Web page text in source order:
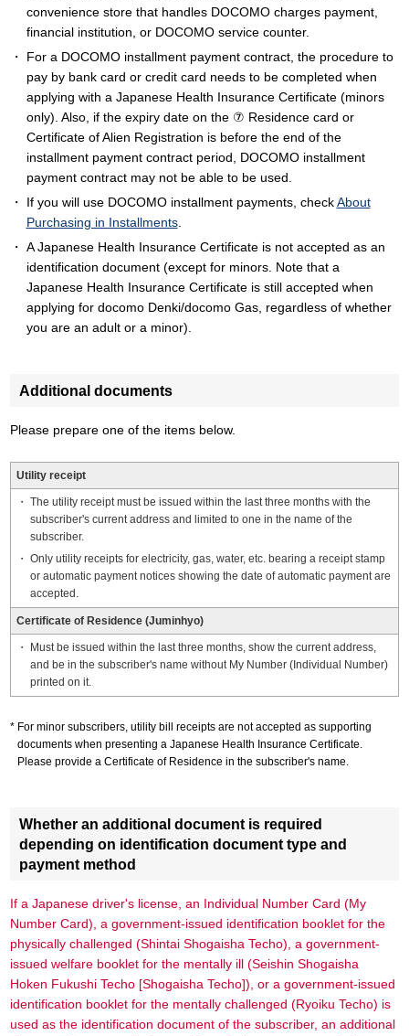
convenience store that handles DOCOMO charges payment,
financial institution, or DOCOMO service counter.
For a DOCOMO installment payment contract, the procedure to
pay by bank card or credit card needs to be completed when
applying with a Japanese Health Insurance Certificate (minors
only). Also, if the expiry date on the ⑦ Residence card or
Certificate of Alien Registration is before the end of the
installment payment contract period, DOCOMO installment
payment contract may not be able to be used.
If you will use DOCOMO installment payments, checkAbout
Purchasing in Installments.
A Japanese Health Insurance Certificate is not accepted as an
identification document (except for minors. Note that a
Japanese Health Insurance Certificate is still accepted when
applying for docomo Denki/docomo Gas, regardless of whether
you are an adult or a minor).
Additional documents
Please prepare one of the items below.
Utility receipt
The utility receipt must be issued within the last three months with the
subscriber's current address and limited to one in the name of the
subscriber.
Only utility receipts for electricity, gas, water, etc. bearing a receipt stamp
or automatic payment notices showing the date of automatic payment are
accepted.
Certificate of Residence (Juminhyo)
Must be issued within the last three months, show the current address,
and be in the subscriber's name without My Number (Individual Number)
printed on it.
For minor subscribers, utility bill receipts are not accepted as supporting
documents when presenting a Japanese Health Insurance Certificate.
Please provide a Certificate of Residence in the subscriber's name.
Whether an additional document is required
depending on identification document type and
payment method
If a Japanese driver's license, an Individual Number Card (My
Number Card), a government-issued identification booklet for the
physically challenged (Shintai Shogaisha Techo), a government-
issued welfare booklet for the mentally ill (Seishin Shogaisha
Hoken Fukushi Techo [Shogaisha Techo]), or a government-issued
identification booklet for the mentally challenged (Ryoiku Techo) is
used as the identification document of the subscriber, an additional